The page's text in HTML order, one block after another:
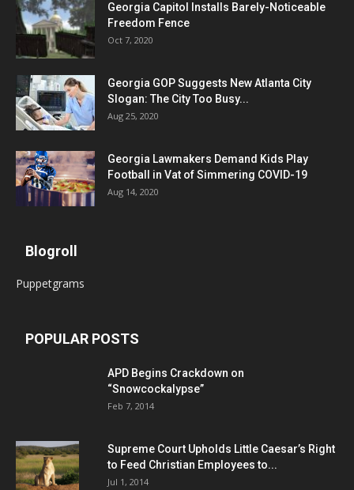
Georgia Capitol Installs Barely-Noticeable
Freedom Fence
Oct 7, 2020
Georgia GOP Suggests New Atlanta City
Slogan: The City Too Busy...
Aug 25, 2020
Georgia Lawmakers Demand Kids Play
Football in Vat of Simmering COVID-19
Aug 14, 2020
Blogroll
Puppetgrams
POPULAR POSTS
APD Begins Crackdown on
“Snowcockalypse”
Feb 7, 2014
Supreme Court Upholds Little Caesar’s Right
to Feed Christian Employees to...
Jul 1, 2014